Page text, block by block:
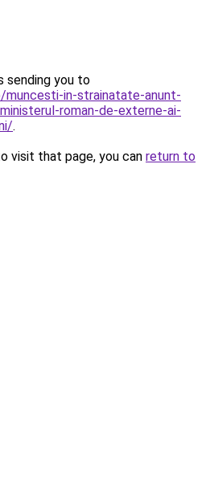
sending you to
in-strainatate-anunt-
roman-de-externe-ai-
.
visit that page, you can return to